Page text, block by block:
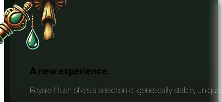
A new experience.
Royale Flush offers a selection of genetically stable,